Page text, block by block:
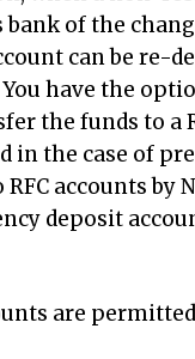
of the
can be re-
You have the
the funds to a
in the case of
RFC accounts
deposit
are